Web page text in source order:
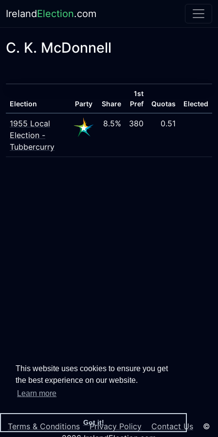
This website uses cookies to ensure you get
the best experience on our website.
Learn more
Got it!
IrelandElection.com
C. K. McDonnell
Election Party Share
1st
Pref
Quotas Elected
1955 Local
Election -
Tubbercurry
8.5% 380 0.51
Terms & Conditions Privacy Policy Contact Us ©